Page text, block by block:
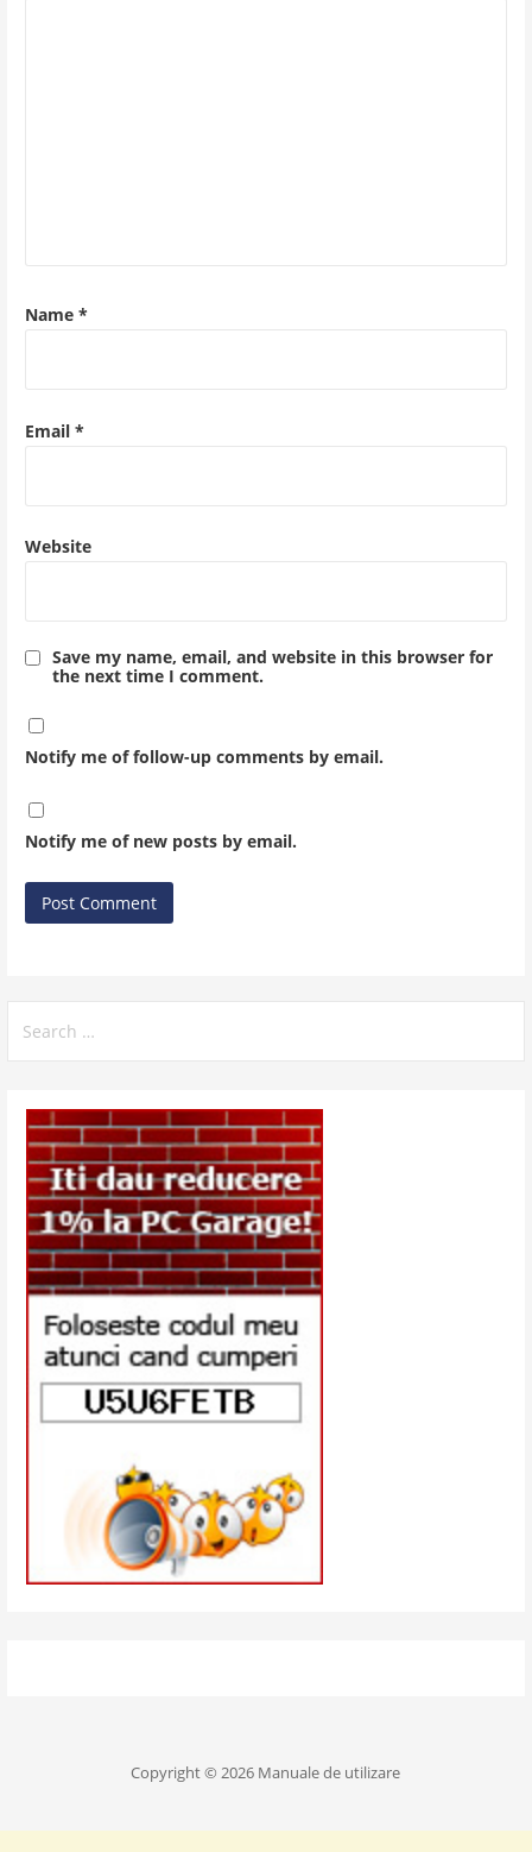
Name *
Email *
Website
Save my name, email, and website in this browser for
the next time I comment.
Notify me of follow-up comments by email.
Notify me of new posts by email.
for:
Copyright © 2026 Manuale de utilizare